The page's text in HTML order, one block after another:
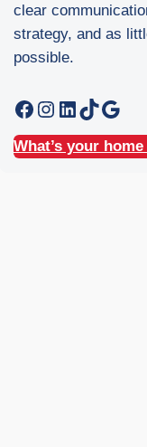
clear
strategy, and as
possible.
Facebook Instagram LinkedIn TikTok Google
What’s your